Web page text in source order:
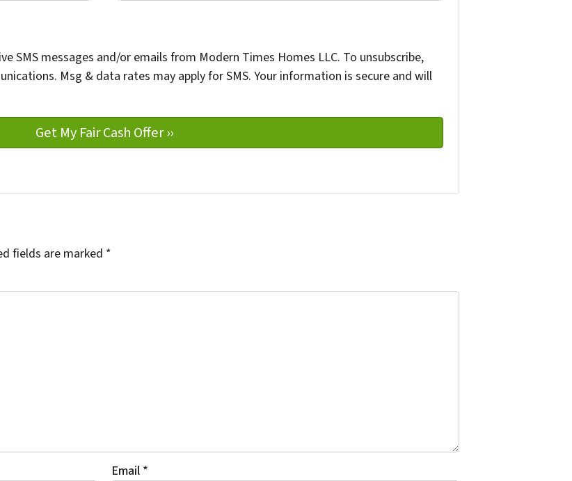
SMS messages and/or emails from Modern Times Homes LLC. To unsubscribe,
Msg & data rates may apply for SMS. Your information is secure and will
fields are marked *
Email *